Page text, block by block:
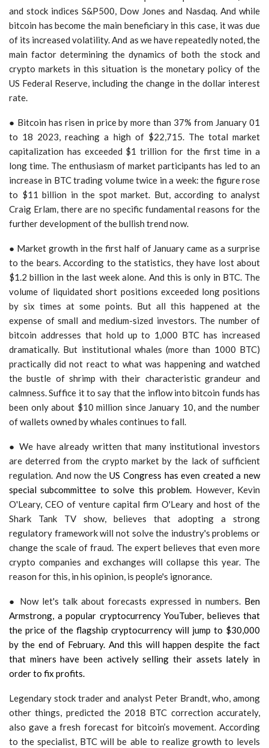
and stock indices S&P500, Dow Jones and Nasdaq. And while
bitcoin has become the main beneficiary in this case, it was due
of its increased volatility. And as we have repeatedly noted, the
main factor determining the dynamics of both the stock and
crypto markets in this situation is the monetary policy of the
US Federal Reserve, including the change in the dollar interest
rate.
● Bitcoin has risen in price by more than 37% from January 01
to 18 2023, reaching a high of $22,715. The total market
capitalization has exceeded $1 trillion for the first time in a
long time. The enthusiasm of market participants has led to an
increase in BTC trading volume twice in a week: the figure rose
to $11 billion in the spot market. But, according to analyst
Craig Erlam, there are no specific fundamental reasons for the
further development of the bullish trend now.
● Market growth in the first half of January came as a surprise
to the bears. According to the statistics, they have lost about
$1.2 billion in the last week alone. And this is only in BTC. The
volume of liquidated short positions exceeded long positions
by six times at some points. But all this happened at the
expense of small and medium-sized investors. The number of
bitcoin addresses that hold up to 1,000 BTC has increased
dramatically. But institutional whales (more than 1000 BTC)
practically did not react to what was happening and watched
the bustle of shrimp with their characteristic grandeur and
calmness. Suffice it to say that the inflow into bitcoin funds has
been only about $10 million since January 10, and the number
of wallets owned by whales continues to fall.
● We have already written that many institutional investors
are deterred from the crypto market by the lack of sufficient
regulation. And now theUS Congress has even created a new
special subcommittee to solve this problem. However, Kevin
O'Leary, CEO of venture capital firm O'Leary and host of the
Shark Tank TV show, believes that adopting a strong
regulatory framework will not solve the industry's problems or
change the scale of fraud. The expert believes that even more
crypto companies and exchanges will collapse this year. The
reason for this, in his opinion, is people's ignorance.
● Now let's talk about forecasts expressed in numbers. Ben
Armstrong, a popular cryptocurrency YouTuber, believes that
the price of the flagship cryptocurrency will jump to $30,000
by the end of February. And this will happen despite the fact
that miners have been actively selling their assets lately in
order to fix profits.
Legendary stock trader and analyst Peter Brandt, who, among
other things, predicted the 2018 BTC correction accurately,
also gave a fresh forecast for bitcoin’s movement. According
to the specialist, BTC will be able to realize growth to levels